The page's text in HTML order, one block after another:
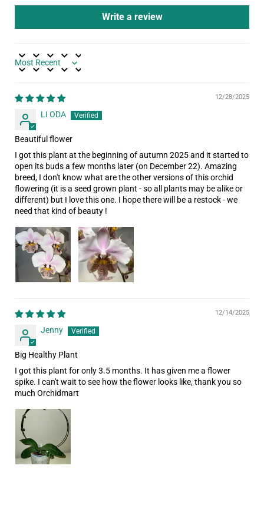
Write a review
Sort by
12/28/2025
LI ODA
Beautiful flower
I got this plant at the beginning of autumn 2025 and it started to
open its buds a few months later (on December 22). Amazing
breed, I don't know what are the other versions of this orchid
flowering (it is a seed grown plant - so all plants may be alike or
different) but I love this one. I hope there will be a restock - we
need that kind of beauty !
12/14/2025
Jenny
Big Healthy Plant
I got this plant for only 3.5 months. It has given me a flower
spike. I can't wait to see how the flower looks like, thank you so
much Orchidmart